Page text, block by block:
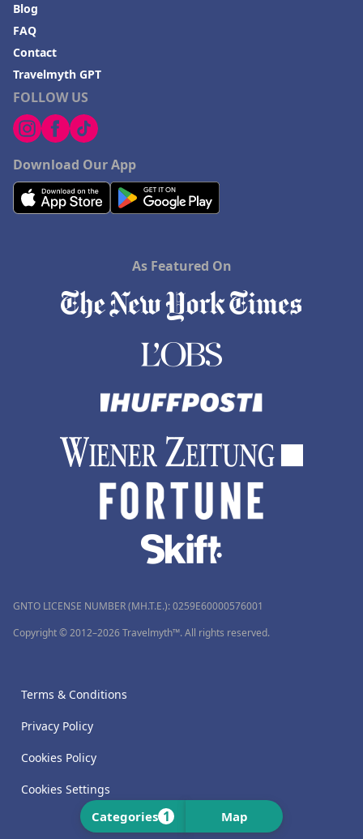
Categories 1 Map
FOLLOW US
Download Our App
Blog
FAQ
Contact
Travelmyth GPT
As Featured On
GNTO LICENSE NUMBER (MH.T.E.): 0259Ε60000576001
Copyright © 2012–2026 Travelmyth™. All rights reserved.
Terms & Conditions
Privacy Policy
Cookies Policy
Cookies Settings